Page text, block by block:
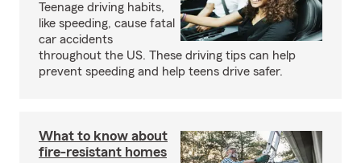
Teenage driving habits,
like speeding, cause fatal
car accidents
throughout the US. These driving tips can help
prevent speeding and help teens drive safer.
What to know about
fire-resistant homes